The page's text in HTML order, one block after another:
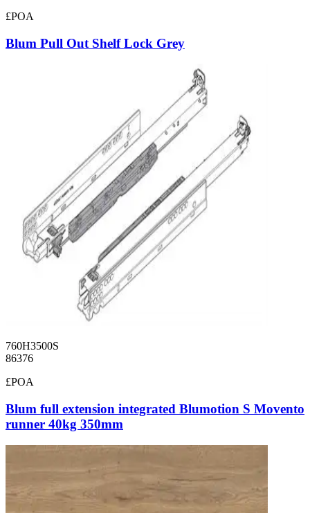
£POA
Blum Pull Out Shelf Lock Grey
760H3500S
86376
£POA
Blum full extension integrated Blumotion S Movento
runner 40kg 350mm